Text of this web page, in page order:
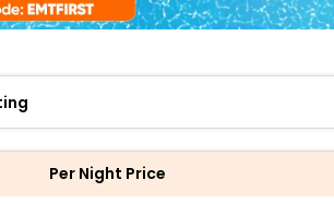
Per Night Price